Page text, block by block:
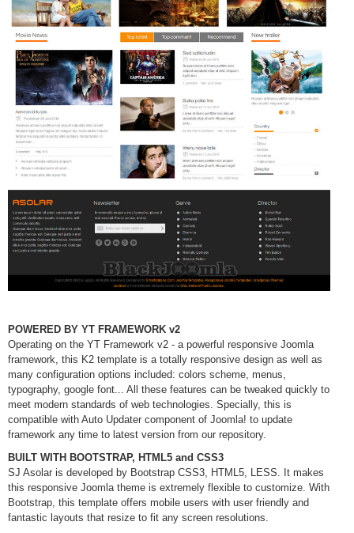
POWERED BY YT FRAMEWORK v2
Operating on the YT Framework v2 - a powerful responsive Joomla
framework, this K2 template is a totally responsive design as well as
many configuration options included: colors scheme, menus,
typography, google font... All these features can be tweaked quickly to
meet modern standards of web technologies. Specially, this is
compatible with Auto Updater component of Joomla! to update
framework any time to latest version from our repository.
BUILT WITH BOOTSTRAP, HTML5 and CSS3
SJ Asolar is developed by Bootstrap CSS3, HTML5, LESS. It makes
this responsive Joomla theme is extremely flexible to customize. With
Bootstrap, this template offers mobile users with user friendly and
fantastic layouts that resize to fit any screen resolutions.